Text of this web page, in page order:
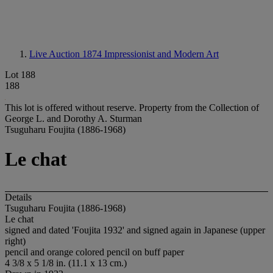
Live Auction 1874 Impressionist and Modern Art
Lot 188
188
This lot is offered without reserve. Property from the Collection of
George L. and Dorothy A. Sturman
Tsuguharu Foujita (1886-1968)
Le chat
Details
Tsuguharu Foujita (1886-1968)
Le chat
signed and dated 'Foujita 1932' and signed again in Japanese (upper
right)
pencil and orange colored pencil on buff paper
4 3/8 x 5 1/8 in. (11.1 x 13 cm.)